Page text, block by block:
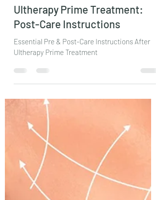
Nov 2, 2025
2 min read
Ultherapy Prime Treatment:
Post-Care Instructions
Essential Pre & Post-Care Instructions After
Ultherapy Prime Treatment